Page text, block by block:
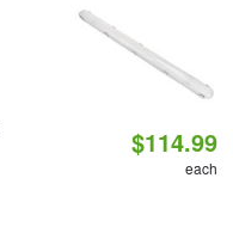
$114.99
each